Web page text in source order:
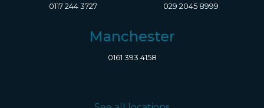
0117 244 3727 029 2045 8999
Manchester
0161 393 4158